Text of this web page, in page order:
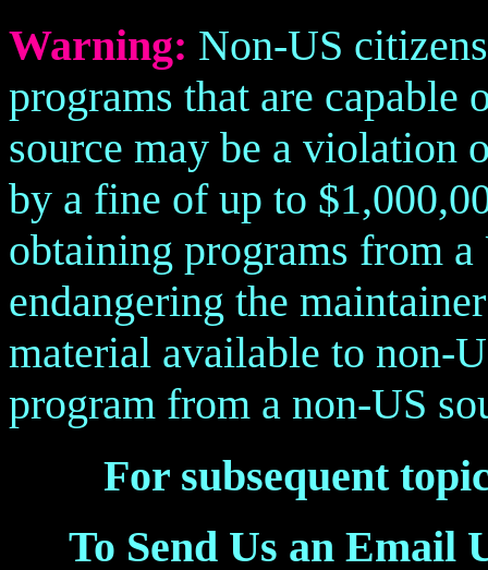
Warning: Non-US
programs that are
source may be a violation
by a fine of up to
obtaining programs from a
endangering the
material available to non-
program from a non-US
For subsequent
To Send Us an Email